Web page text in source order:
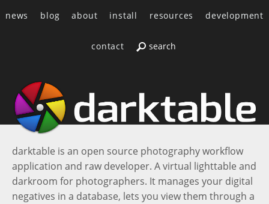
news blog about install resources development
contact
darktable is an open source photography workflow
application and raw developer. A virtual lighttable and
darkroom for photographers. It manages your digital
negatives in a database, lets you view them through a